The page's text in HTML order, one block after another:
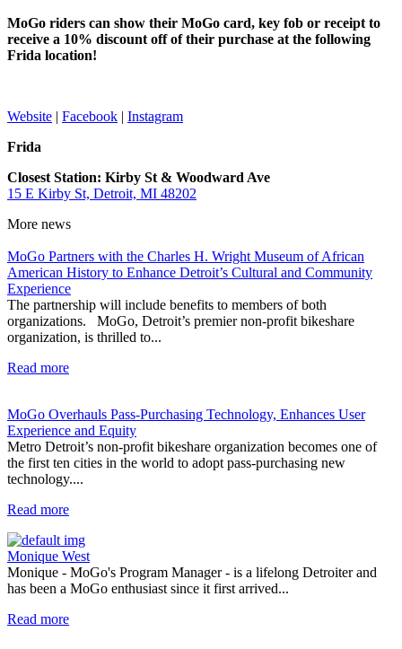
MoGo riders can show their MoGo card, key fob or receipt to
receive a 10% discount off of their purchase at the following
Frida location!
Website | Facebook | Instagram
Frida
Closest Station: Kirby St & Woodward Ave
15 E Kirby St, Detroit, MI 48202
More news
MoGo Partners with the Charles H. Wright Museum of African
American History to Enhance Detroit’s Cultural and Community
Experience
The partnership will include benefits to members of both
organizations. MoGo, Detroit’s premier non-profit bikeshare
organization, is thrilled to...
Read more
MoGo Overhauls Pass-Purchasing Technology, Enhances User
Experience and Equity
Metro Detroit’s non-profit bikeshare organization becomes one of
the first ten cities in the world to adopt pass-purchasing new
technology....
Read more
Monique West
Monique - MoGo's Program Manager - is a lifelong Detroiter and
has been a MoGo enthusiast since it first arrived...
Read more